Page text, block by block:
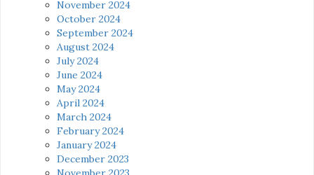
November 2024
October 2024
September 2024
August 2024
July 2024
June 2024
May 2024
April 2024
March 2024
February 2024
January 2024
December 2023